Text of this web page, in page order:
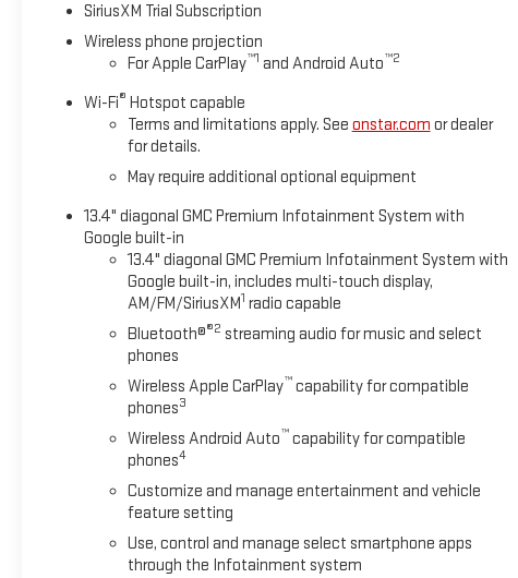
SiriusXM Trial Subscription
Wireless phone projection
For Apple CarPlay™1 and Android Auto™2
Wi-Fi® Hotspot capable
Terms and limitations apply. See onstar.com or dealer
for details.
May require additional optional equipment
13.4" diagonal GMC Premium Infotainment System with
Google built-in
13.4" diagonal GMC Premium Infotainment System with
Google built-in, includes multi-touch display,
AM/FM/SiriusXM1 radio capable
Bluetooth®®2 streaming audio for music and select
phones
Wireless Apple CarPlay™capability for compatible
phones3
Wireless Android Auto™capability for compatible
phones4
Customize and manage entertainment and vehicle
feature setting
Use, control and manage select smartphone apps
through the Infotainment system